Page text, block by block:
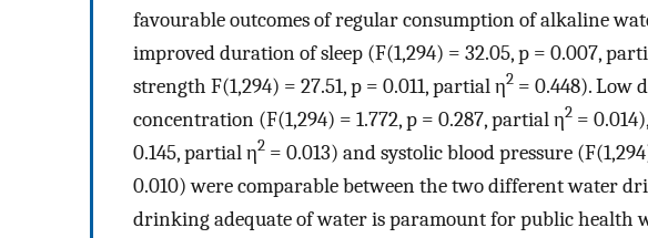
favourable outcomes of regular consumption of alkaline
improved duration of sleep (F(1,294) = 32.05, p = 0.007,
strength F(1,294) = 27.51, p = 0.011, partial η2 = 0.448). Low
concentration (F(1,294) = 1.772, p = 0.287, partial η2 =
0.145, partial η2 = 0.013) and systolic blood pressure
0.010) were comparable between the two different water
drinking adequate of water is paramount for public health